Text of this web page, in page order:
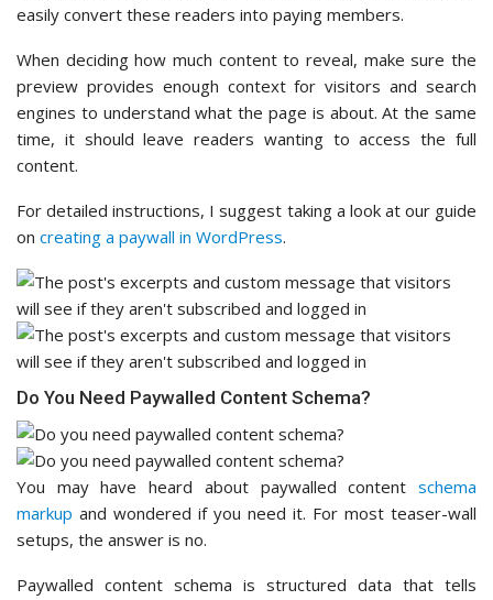
easily convert these readers into paying members.
When deciding how much content to reveal, make sure the
preview provides enough context for visitors and search
engines to understand what the page is about. At the same
time, it should leave readers wanting to access the full
content.
For detailed instructions, I suggest taking a look at our guide
on creating a paywall in WordPress.
Do You Need Paywalled Content Schema?
You may have heard about paywalled content schema
markup and wondered if you need it. For most teaser-wall
setups, the answer is no.
Paywalled content schema is structured data that tells